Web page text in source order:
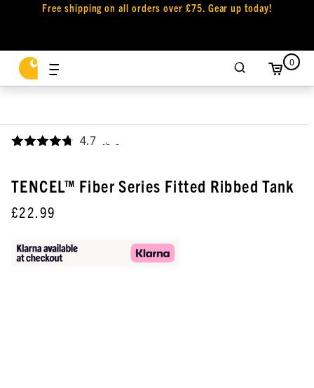
Free shipping on all orders over £75. Gear up today!
0
4.7 ,
TENCEL™ Fiber Series Fitted Ribbed Tank
£22.99